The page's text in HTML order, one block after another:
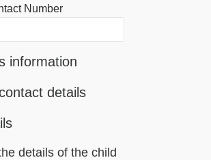
Number
information
details
details of the child